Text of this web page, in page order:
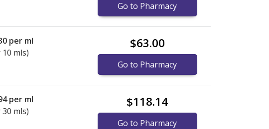
Go to Pharmacy
per ml
mls)
$63.00
Go to Pharmacy
per ml
mls)
$118.14
Go to Pharmacy